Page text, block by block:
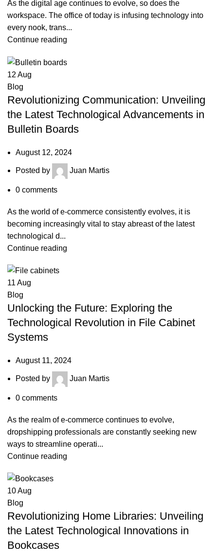
As the digital age continues to evolve, so does the
workspace. The office of today is infusing technology into
every nook, trans...
Continue reading
12 Aug
Blog
Revolutionizing Communication: Unveiling
the Latest Technological Advancements in
Bulletin Boards
August 12, 2024
Posted by Juan Martis
0 comments
As the world of e-commerce consistently evolves, it is
becoming increasingly vital to stay abreast of the latest
technological d...
Continue reading
11 Aug
Blog
Unlocking the Future: Exploring the
Technological Revolution in File Cabinet
Systems
August 11, 2024
Posted by Juan Martis
0 comments
As the realm of e-commerce continues to evolve,
dropshipping professionals are constantly seeking new
ways to streamline operati...
Continue reading
10Aug
Blog
Revolutionizing Home Libraries: Unveiling
the Latest Technological Innovations in
Bookcases